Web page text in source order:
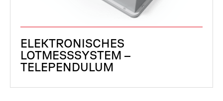
ELEKTRONISCHES
LOTMESSSYSTEM –
TELEPENDULUM